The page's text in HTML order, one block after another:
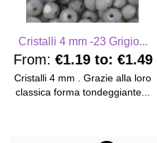
Cristalli 4 mm -23 Grigio...
From: €1.19 to: €1.49
Cristalli 4 mm . Grazie alla loro
classica forma tondeggiante...